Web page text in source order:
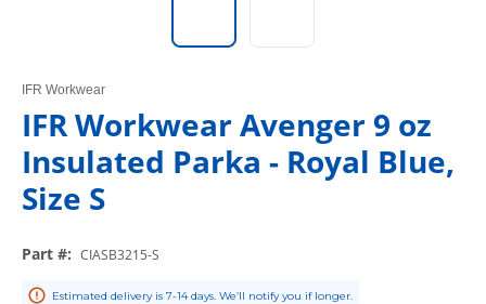
IFR Workwear
IFR Workwear Avenger 9 oz
Insulated Parka - Royal Blue,
Size S
Part #: CIASB3215-S
Estimated delivery is 7-14 days. We’ll notify you if longer.